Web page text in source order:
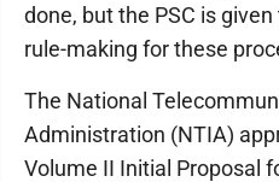
done, but the PSC is
rule-making for these
The National
Administration (NTIA)
Volume II Initial Proposal